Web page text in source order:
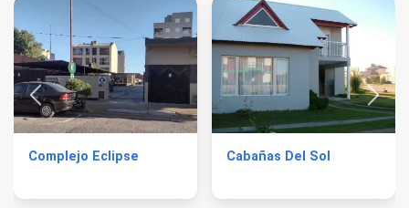
Complejo Eclipse Cabañas Del Sol